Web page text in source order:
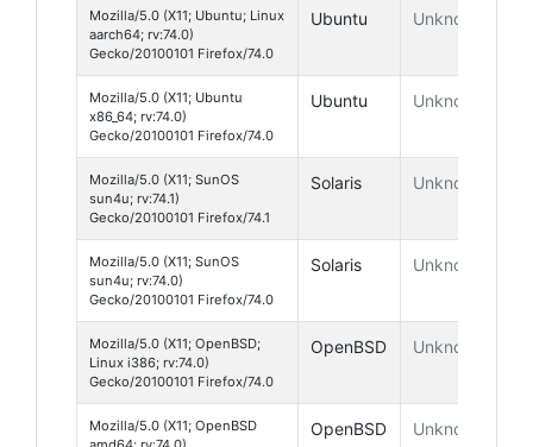
Mozilla/5.0 (X11; Ubuntu; Linux
aarch64; rv:74.0)
Gecko/20100101 Firefox/74.0
Ubuntu Unknown
Mozilla/5.0 (X11; Ubuntu
x86_64; rv:74.0)
Gecko/20100101 Firefox/74.0
Ubuntu Unknown
Mozilla/5.0 (X11; SunOS
sun4u; rv:74.1)
Gecko/20100101 Firefox/74.1
Solaris Unknown
Mozilla/5.0 (X11; SunOS
sun4u; rv:74.0)
Gecko/20100101 Firefox/74.0
Solaris Unknown
Mozilla/5.0 (X11; OpenBSD;
Linux i386; rv:74.0)
Gecko/20100101 Firefox/74.0
OpenBSD Unknown
Mozilla/5.0 (X11; OpenBSD
OpenBSD Unknown